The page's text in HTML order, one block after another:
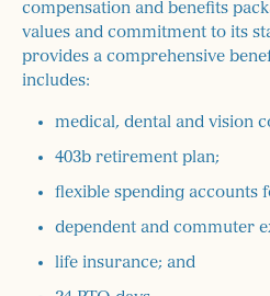
compensation and benefits
values and commitment to its
provides a comprehensive
includes:
medical, dental and vision
403b retirement plan;
flexible spending accounts
dependent and commuter
life insurance; and